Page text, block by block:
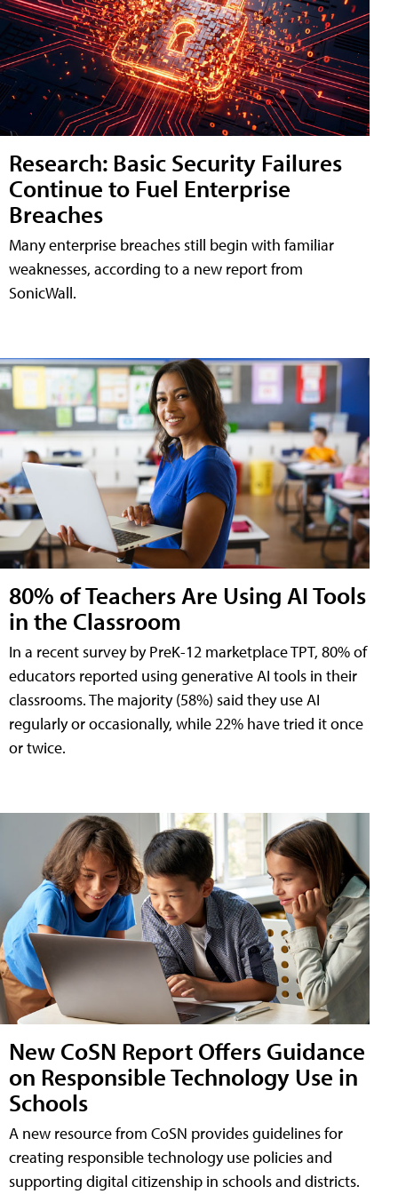
Research: Basic Security Failures
Continue to Fuel Enterprise
Breaches
Many enterprise breaches still begin with familiar
weaknesses, according to a new report from
SonicWall.
80% of Teachers Are Using AI Tools
in the Classroom
In a recent survey by PreK-12 marketplace TPT, 80% of
educators reported using generative AI tools in their
classrooms. The majority (58%) said they use AI
regularly or occasionally, while 22% have tried it once
or twice.
New CoSN Report Offers Guidance
on Responsible Technology Use in
Schools
A new resource from CoSN provides guidelines for
creating responsible technology use policies and
supporting digital citizenship in schools and districts.